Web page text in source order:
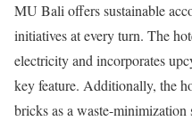
MU Bali offers sustainable
initiatives at every turn. The
electricity and incorporates
key feature. Additionally, the
bricks as a waste-minimization